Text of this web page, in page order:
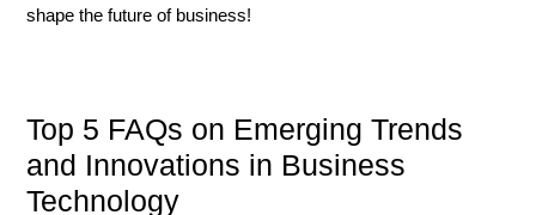
shape the future of business!
Top 5 FAQs on Emerging Trends
and Innovations in Business
Technology